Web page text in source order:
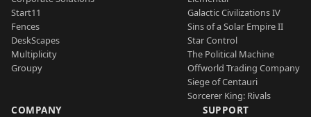
Start11
Fences
DeskScapes
Multiplicity
Groupy
Galactic Civilizations IV
Sins of a Solar Empire II
Star Control
The Political Machine
Offworld Trading Company
Siege of Centauri
Sorcerer King: Rivals
COMPANY SUPPORT